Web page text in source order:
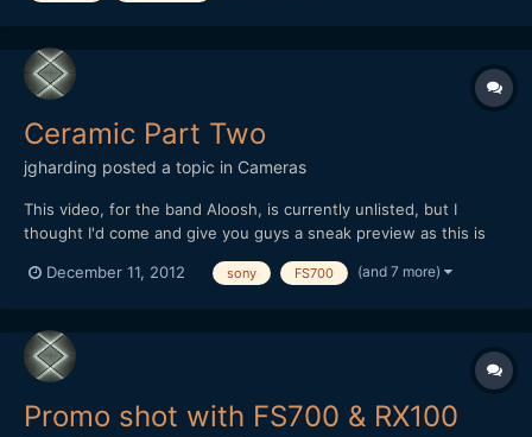
Ceramic Part Two
jgharding posted a topic in Cameras
This video, for the band Aloosh, is currently unlisted, but I
thought I'd come and give you guys a sneak preview as this is
FS700, there's a lot of tasty treats getting made and broken in
December 11, 2012 sony FS700 (and 7 more)
Promo shot with FS700 & RX100